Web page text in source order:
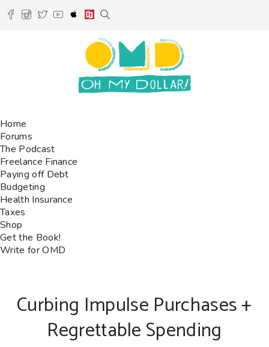
Home
Forums
The Podcast
Freelance Finance
Paying off Debt
Budgeting
Health Insurance
Taxes
Shop
Get the Book!
Write for OMD
Curbing Impulse Purchases +
Regrettable Spending